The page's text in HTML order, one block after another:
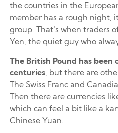
the countries in the
member has a rough night,
group. That’s when traders
Yen, the quiet guy who
The British Pound has
centuries , but there are
The Swiss Franc and
Then there are currencies
which can feel a bit like a
Chinese Yuan.